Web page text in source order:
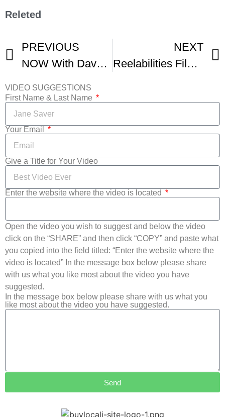
Releted
PREVIOUS
NOW With Dave Brown Highlight – ReelAbilities Film Festival
NEXT
Reelabilities Film Fest
VIDEO SUGGESTIONS
First Name & Last Name
Your Email
Give a Title for Your Video
Enter the website where the video is located
Open the video you wish to suggest and below the video
click on the “SHARE” and then click “COPY” and paste what
you copied into the field titled: “Enter the website where the
video is located” In the message box below please share
with us what you like most about the video you have
suggested.
In the message box below please share with us what you
like most about the video you have suggested.
Send